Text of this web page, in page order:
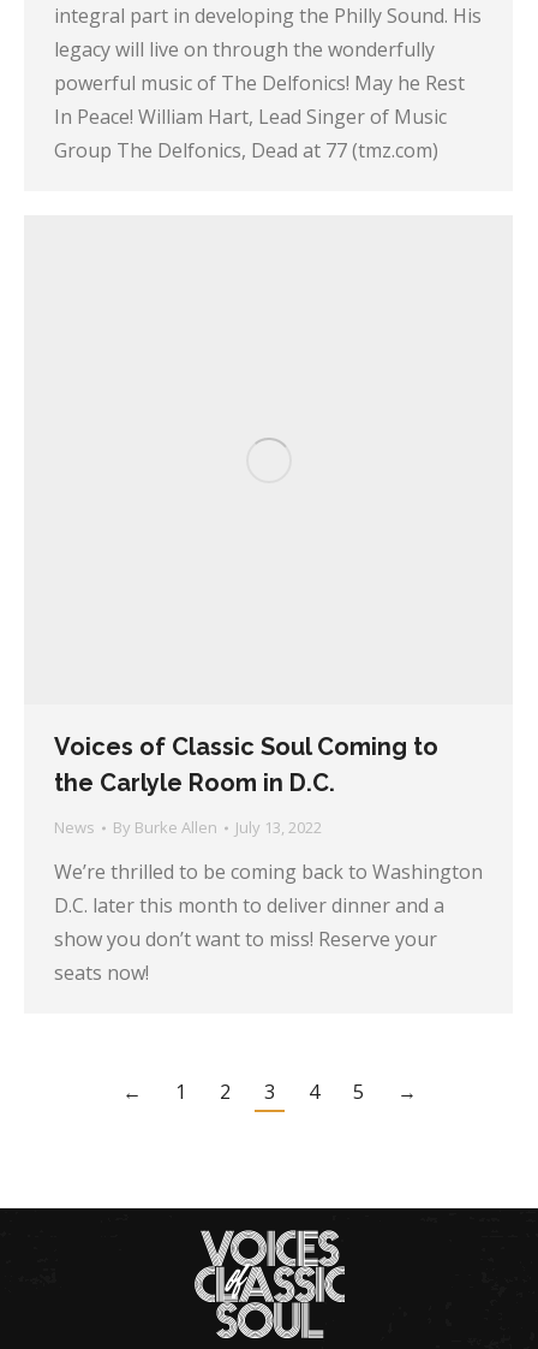
integral part in developing the Philly Sound. His
legacy will live on through the wonderfully
powerful music of The Delfonics! May he Rest
In Peace! William Hart, Lead Singer of Music
Group The Delfonics, Dead at 77 (tmz.com)
Voices of Classic Soul Coming to
the Carlyle Room in D.C.
News By Burke Allen July 13, 2022
We’re thrilled to be coming back to Washington
D.C. later this month to deliver dinner and a
show you don’t want to miss! Reserve your
seats now!
← 1 2 3 4 5 →